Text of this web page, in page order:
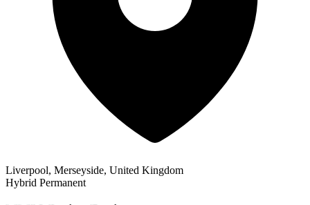
Liverpool, Merseyside, United Kingdom
Hybrid Permanent